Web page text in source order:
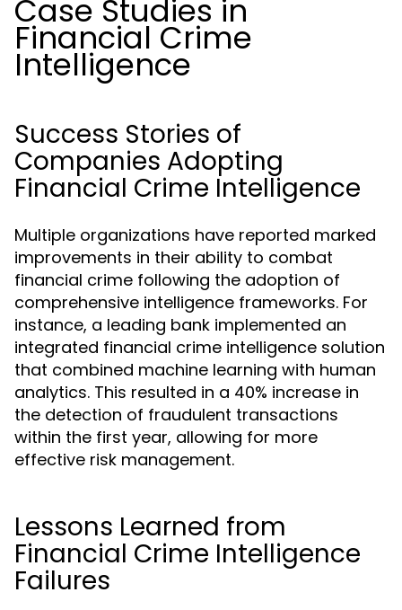
Case Studies in
Financial Crime
Intelligence
Success Stories of
Companies Adopting
Financial Crime Intelligence
Multiple organizations have reported marked
improvements in their ability to combat
financial crime following the adoption of
comprehensive intelligence frameworks. For
instance, a leading bank implemented an
integrated financial crime intelligence solution
that combined machine learning with human
analytics. This resulted in a 40% increase in
the detection of fraudulent transactions
within the first year, allowing for more
effective risk management.
Lessons Learned from
Financial Crime Intelligence
Failures